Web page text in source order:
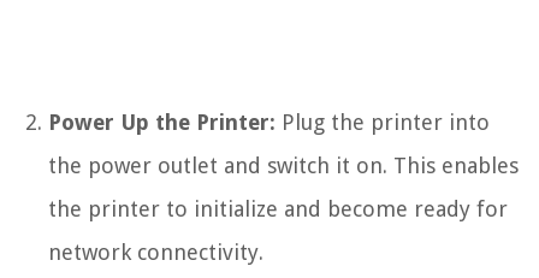
Power Up the Printer: Plug the printer into
the power outlet and switch it on. This enables
the printer to initialize and become ready for
network connectivity.